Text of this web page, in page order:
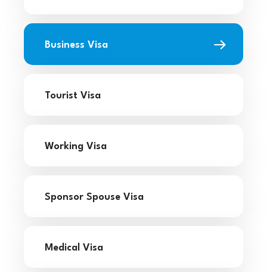
Business Visa
Tourist Visa
Working Visa
Sponsor Spouse Visa
Medical Visa